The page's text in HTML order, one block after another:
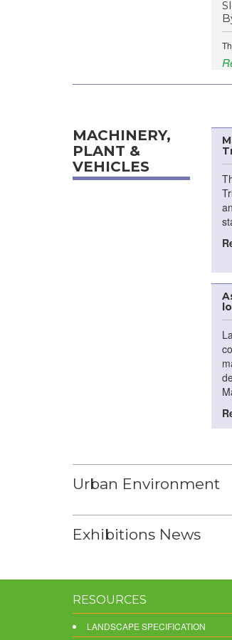
MACHINERY,
PLANT &
VEHICLES
Urban Environment
Exhibitions News
RESOURCES
LANDSCAPE SPECIFICATION